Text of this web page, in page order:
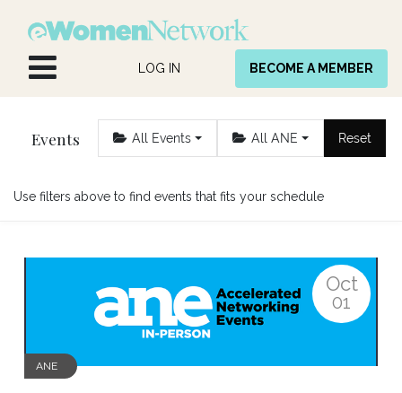
LOG IN BECOME A MEMBER
Events All Events All ANE Reset
Use filters above to find events that fits your schedule
Oct
01
ANE